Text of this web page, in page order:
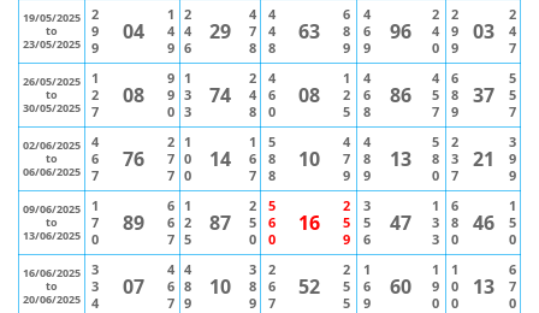
19/05/2025
to
23/05/2025
2
9
9
04
1
4
9
2
4
6
29
4
7
8
4
4
8
63
6
8
9
4
6
9
96
2
4
0
2
9
9
03
2
4
7
26/05/2025
to
30/05/2025
1
2
7
08
9
9
0
1
3
3
74
2
4
8
4
6
0
08
1
2
5
4
6
8
86
4
5
7
6
8
9
37
5
5
7
02/06/2025
to
06/06/2025
4
6
7
76
2
7
7
1
0
0
14
1
6
7
5
8
8
10
4
7
9
4
8
9
13
5
8
0
2
3
7
21
3
9
9
09/06/2025
to
13/06/2025
1
7
0
89
6
6
7
1
2
5
87
2
5
0
5
6
0
16
2
5
9
3
5
6
47
1
3
3
6
8
0
46
1
5
0
16/06/2025
to
20/06/2025
3
3
4
07
4
6
7
4
8
9
10
3
8
9
2
6
7
52
2
5
5
1
6
9
60
1
9
0
1
0
0
13
6
7
0